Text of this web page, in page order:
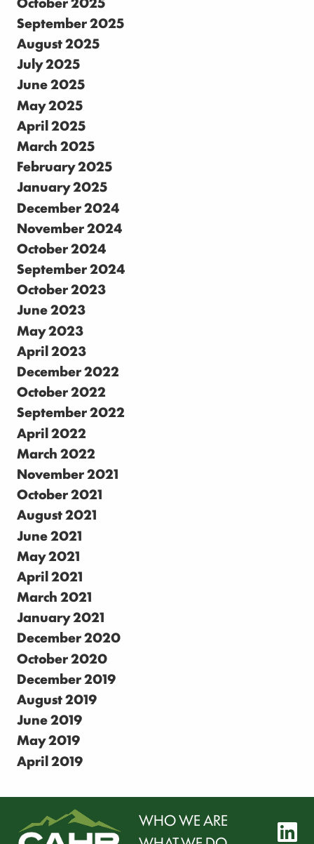
September 2025
August 2025
July 2025
June 2025
May 2025
April 2025
March 2025
February 2025
January 2025
December 2024
November 2024
October 2024
September 2024
October 2023
June 2023
May 2023
April 2023
December 2022
October 2022
September 2022
April 2022
March 2022
November 2021
October 2021
August 2021
June 2021
May 2021
April 2021
March 2021
January 2021
December 2020
October 2020
December 2019
August 2019
June 2019
May 2019
April 2019
WHO WE ARE